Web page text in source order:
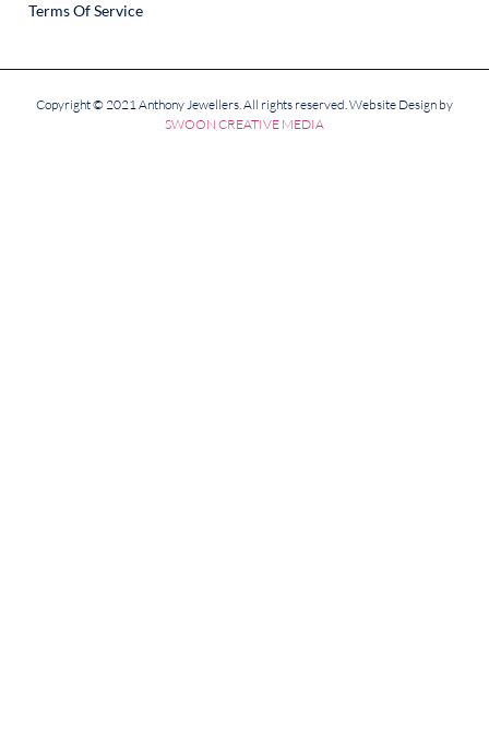
Terms Of Service
Copyright © 2021 Anthony Jewellers. All rights reserved. Website Design by
SWOON CREATIVE MEDIA